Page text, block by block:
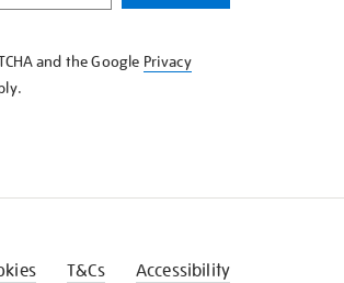
and the Google Privacy
T&Cs Accessibility